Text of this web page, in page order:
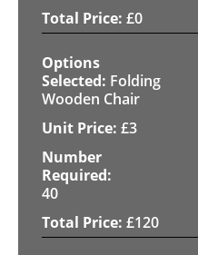
£0
Folding
Wooden Chair
£3
40
£120